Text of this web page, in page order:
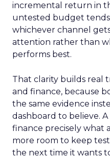
incremental return in
untested budget
whichever channel
attention rather than
performs best.
That clarity builds real
and finance, because
the same evidence
dashboard to believe.
finance precisely what
more room to keep
the next time it wants